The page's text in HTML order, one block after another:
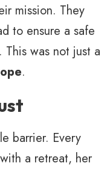
mission. They
to ensure a safe
was not just a
.
barrier. Every
a retreat, her